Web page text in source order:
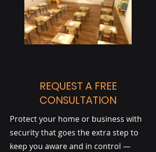
REQUEST A FREE
CONSULTATION
Protect your home or business with
security that goes the extra step to
keep you aware and in control —